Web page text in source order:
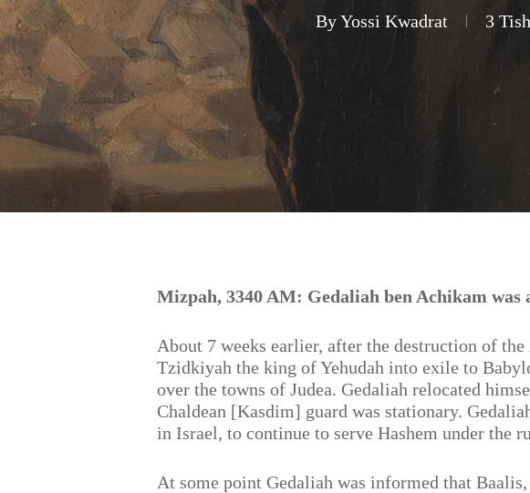
Hit enter to search or ESC to close
By Yossi Kwadrat 3
Mizpah, 3340 AM: Gedaliah ben Achikam was
About 7 weeks earlier, after the destruction of the
Tzidkiyah the king of Yehudah into exile to
over the towns of Judea. Gedaliah relocated
Chaldean [Kasdim] guard was stationary.
in Israel, to continue to serve Hashem under the
At some point Gedaliah was informed that